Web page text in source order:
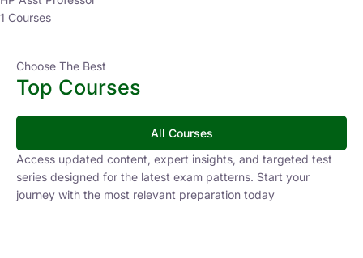
1 Courses
Choose The Best
Top Courses
All Courses
Access updated content, expert insights, and targeted test
series designed for the latest exam patterns. Start your
journey with the most relevant preparation today